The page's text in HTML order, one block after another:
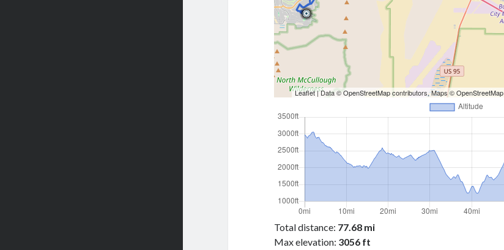
Leaflet| Data ©OpenStreetMapcontributors, Maps ©OpenStreetMap
Total distance: 77.68 mi
Max elevation: 3056 ft